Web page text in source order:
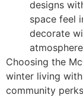
designs
space feel
decorate
Choosing the
winter living
community